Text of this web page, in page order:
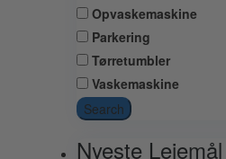
Opvaskemaskine
Parkering
Tørretumbler
Vaskemaskine
Search
Nyeste Lejemål